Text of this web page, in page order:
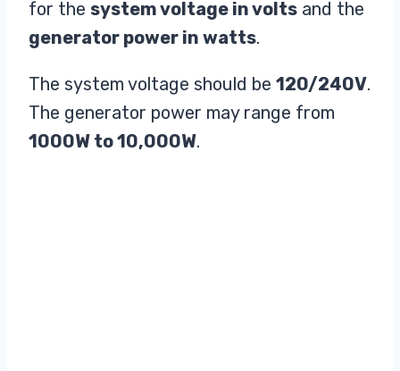
for the system voltage in volts and the
generator power in watts.
The system voltage should be 120/240V.
The generator power may range from
1000W to 10,000W.